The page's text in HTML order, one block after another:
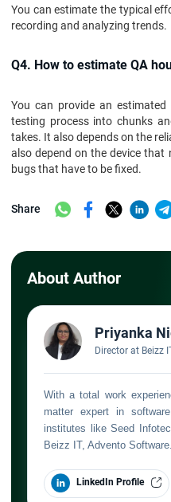
You can estimate the typical
recording and analyzing trends.
Q4. How to estimate QA
You can provide an
testing process into chunks
takes. It also depends on the
also depend on the device
bugs that have to be fixed.
Share
About Author
Priyanka
Director at Beizz
With a total work
matter expert in
institutes like Seed
Beizz IT, Advento Software.
LinkedIn Profile